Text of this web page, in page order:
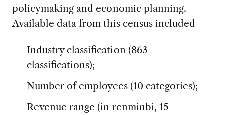
policymaking and economic planning.
Available data from this census included
Industry classification (863
classifications);
Number of employees (10 categories);
Revenue range (in renminbi, 15